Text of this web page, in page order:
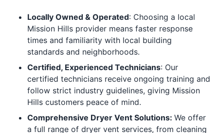
Locally Owned & Operated: Choosing a local
Mission Hills provider means faster response
times and familiarity with local building
standards and neighborhoods.
Certified, Experienced Technicians: Our
certified technicians receive ongoing training and
follow strict industry guidelines, giving Mission
Hills customers peace of mind.
Comprehensive Dryer Vent Solutions: We offer
a full range of dryer vent services, from cleaning